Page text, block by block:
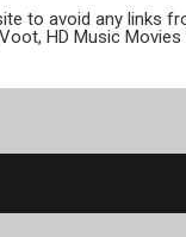
to avoid any links
HD Music